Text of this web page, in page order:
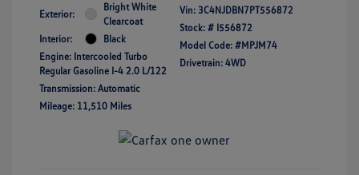
Exterior:
Bright White
Clearcoat
Interior:
Black
Engine: Intercooled Turbo
Regular Gasoline I-4 2.0 L/122
Transmission: Automatic
Mileage: 11,510 Miles
Vin: 3C4NJDBN7PT556872
Stock: # I556872
Model Code: #MPJM74
Drivetrain: 4WD